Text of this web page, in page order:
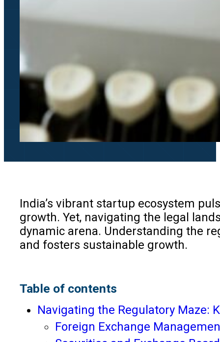
India’s vibrant startup ecosystem
growth. Yet, navigating the legal
dynamic arena. Understanding the
and fosters sustainable growth.
Table of contents
Navigating the Regulatory Maze:
Foreign Exchange